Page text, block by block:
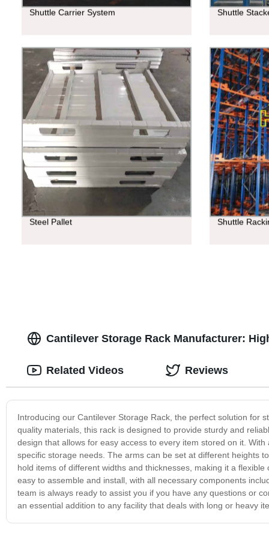
Shuttle Carrier System Shuttle
Steel Pallet Shuttle
Cantilever Storage Rack Manufacturer:
Introducing our Cantilever Storage Rack, the perfect solution for
quality materials, this rack is designed to provide sturdy and
design that allows for easy access to every item stored on it.
specific storage needs. The arms can be set at different heights
hold items of different widths and thicknesses, making it a
easy to assemble and install, with all necessary components
team is always ready to assist you if you have any questions or
an essential addition to any facility that deals with long or heavy
Related Videos Reviews